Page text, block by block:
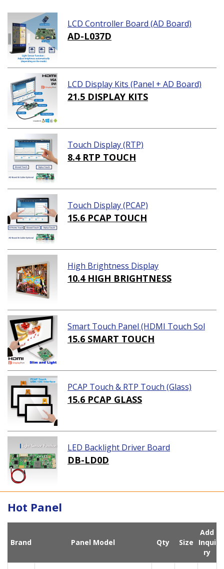
LCD Controller Board (AD Board)
AD-L037D
LCD Display Kits (Panel + AD Board)
21.5 DISPLAY KITS
Touch Display (RTP)
8.4 RTP TOUCH
Touch Display (PCAP)
15.6 PCAP TOUCH
High Brightness Display
10.4 HIGH BRIGHTNESS
Smart Touch Panel (HDMI Touch Sol
ution)
15.6 SMART TOUCH
PCAP Touch & RTP Touch (Glass)
15.6 PCAP GLASS
LED Backlight Driver Board
DB-LD0D
Hot Panel
Brand Panel Model Qty Size
Add
Inqui
ry